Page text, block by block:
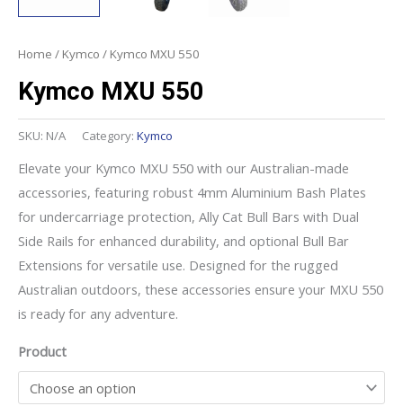
Home / Kymco / Kymco MXU 550
Kymco MXU 550
SKU: N/A Category: Kymco
Elevate your Kymco MXU 550 with our Australian-made
accessories, featuring robust 4mm Aluminium Bash Plates
for undercarriage protection, Ally Cat Bull Bars with Dual
Side Rails for enhanced durability, and optional Bull Bar
Extensions for versatile use. Designed for the rugged
Australian outdoors, these accessories ensure your MXU 550
is ready for any adventure.
Product